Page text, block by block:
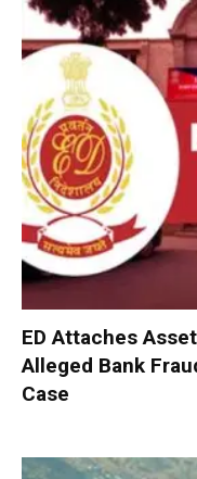
ED Attaches
Alleged Bank
Case